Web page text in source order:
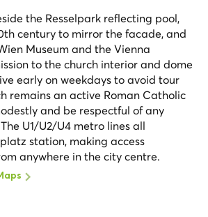
the Resselpark reflecting pool,
century to mirror the facade, and
Museum and the Vienna
to the church interior and dome
early on weekdays to avoid tour
remains an active Roman Catholic
and be respectful of any
U1/U2/U4 metro lines all
station, making access
anywhere in the city centre.